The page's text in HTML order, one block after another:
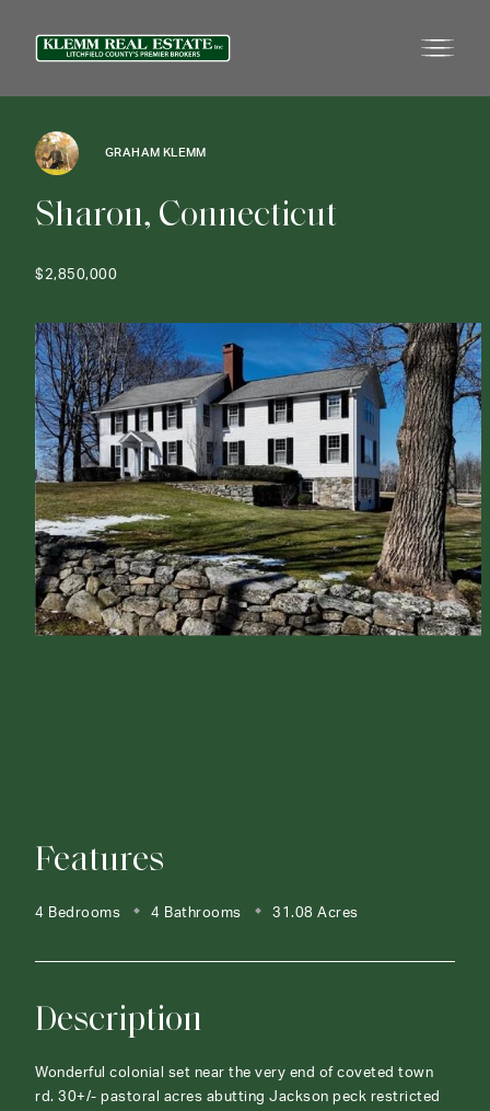
GRAHAM KLEMM
Sharon, Connecticut
$2,850,000
Features
4 Bedrooms 4 Bathrooms 31.08 Acres
Description
Wonderful colonial set near the very end of coveted town
rd. 30+/- pastoral acres abutting Jackson peck restricted